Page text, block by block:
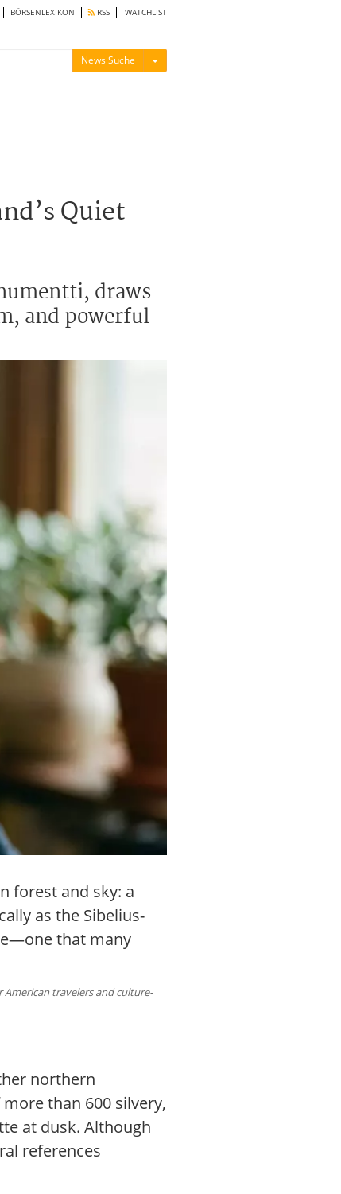
BÖRSENLEXIKON RSS WATCHLIST
News Suche Menü ein-/ausblenden
Quiet
draws
and powerful
forest and sky: a
as the Sibelius-
that many
travelers and culture-
northern
than 600 silvery,
at dusk. Although
references